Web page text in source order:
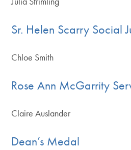
Sr. Helen Scarry Social
Chloe Smith
Rose Ann McGarrity
Claire Auslander
Dean’s Medal